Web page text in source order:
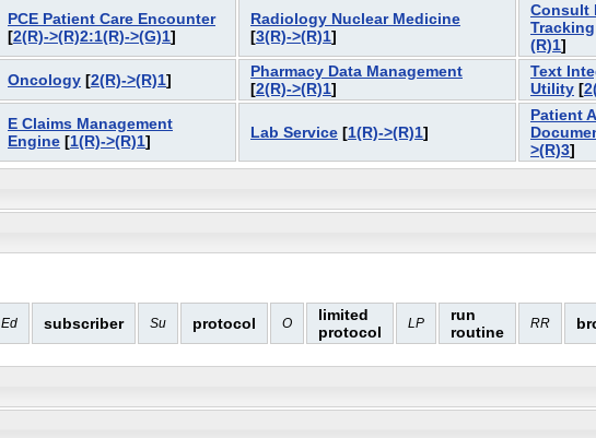
PCE Patient Care Encounter
[2(R)->(R)2:1(R)->(G)1]
Radiology Nuclear Medicine
[3(R)->(R)1]
Consult
Tracking
(R)1]
Oncology [2(R)->(R)1]
Pharmacy Data Management
[2(R)->(R)1]
Text
Utility [
E Claims Management
Engine [1(R)->(R)1] Lab Service [1(R)->(R)1]
Patient
>(R)3]
Ed subscriber Su protocol O
limited
protocol
LP
run
routine
RR